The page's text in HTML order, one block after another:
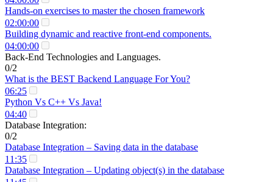
Hands-on exercises to master the chosen framework
02:00:00
Building dynamic and reactive front-end components.
04:00:00
Back-End Technologies and Languages.
0/2
What is the BEST Backend Language For You?
06:25
Python Vs C++ Vs Java!
04:40
Database Integration:
0/2
Database Integration – Saving data in the database
11:35
Database Integration – Updating object(s) in the database